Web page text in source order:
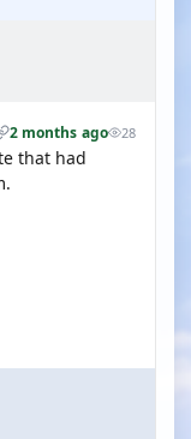
2 months ago 28
that had